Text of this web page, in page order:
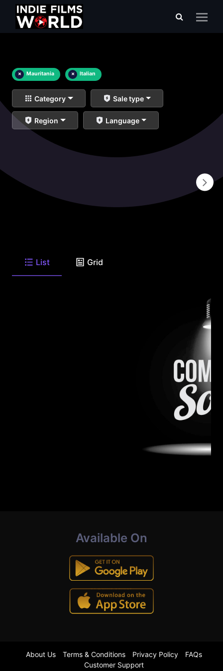
× Mauritania × Italian
Category Sale type
Region Language
List Grid
Available On
About Us Terms & Conditions Privacy Policy
FAQs
Customer Support